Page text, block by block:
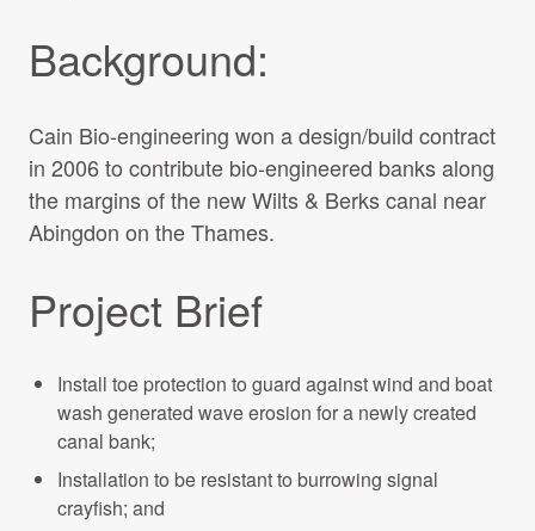
Background:
Cain Bio-engineering won a design/build contract
in 2006 to contribute bio-engineered banks along
the margins of the new Wilts & Berks canal near
Abingdon on the Thames.
Project Brief
Install toe protection to guard against wind and boat
wash generated wave erosion for a newly created
canal bank;
Installation to be resistant to burrowing signal
crayfish; and